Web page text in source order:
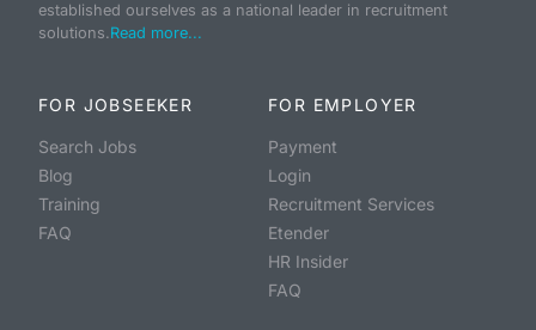
established ourselves as a national leader in recruitment
solutions.Read more...
FOR JOBSEEKER
Search Jobs
Blog
Training
FAQ
FOR EMPLOYER
Payment
Login
Recruitment Services
Etender
HR Insider
FAQ